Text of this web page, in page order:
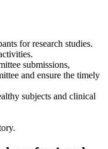
for research studies.
submissions,
and ensure the timely
subjects and clinical